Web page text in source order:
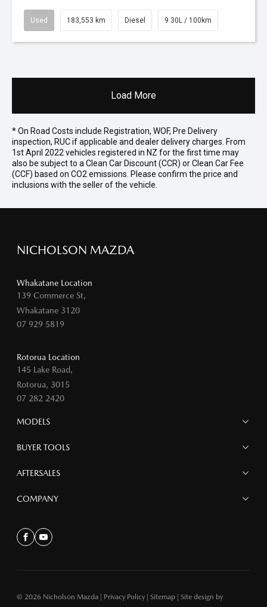
Used 183,553 km Diesel 9.30L / 100km
Load More
* On Road Costs include Registration, WOF, Pre Delivery
inspection, RUC if applicable and dealer delivery charges. From
1st April 2022 vehicles registered in NZ for the first time may
also be subject to a Clean Car Discount (CCR) or Clean Car Fee
(CCF) based on CO2 emissions. Please confirm the price and
inclusions with the seller of the vehicle.
NICHOLSON MAZDA
Whakatane Location
139 Commerce St,
Whakatane 3120
07 929 5819
Rotorua Location
145 Lake Road,
Rotorua, 3015
07 282 2420
MODELS
MAZDA 6E
MAZDA CX-90
MAZDA CX-60
MAZDA CX-3
MAZDA3
MAZDA MX-5
BUYER TOOLS
Finance
Offers
AFTERSALES
Mazdacare
COMPANY
About
FacebookYoutube
© 2026 Nicholson Mazda | Privacy Policy | Sitemap | Site design by